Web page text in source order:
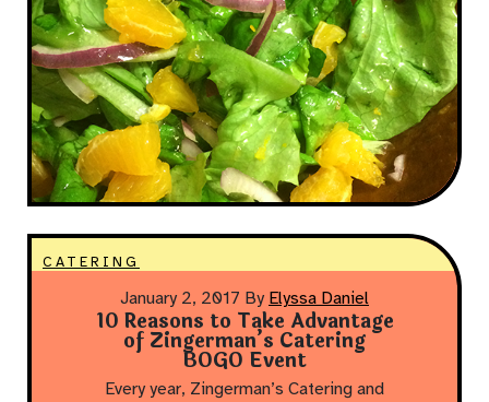
CATERING
January 2, 2017 By Elyssa Daniel
10 Reasons to Take Advantage
of Zingerman’s Catering
BOGO Event
Every year, Zingerman’s Catering and